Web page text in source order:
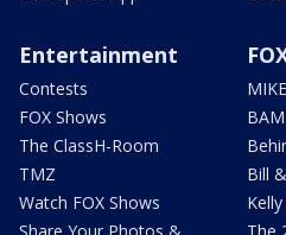
Entertainment
Contests
FOX Shows
The ClassH-Room
TMZ
Watch FOX Shows
MIKE
BAM
Bill